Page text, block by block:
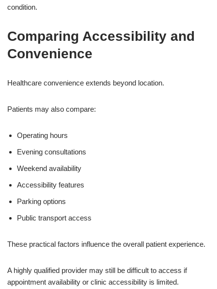
condition.
Comparing Accessibility and
Convenience
Healthcare convenience extends beyond location.
Patients may also compare:
Operating hours
Evening consultations
Weekend availability
Accessibility features
Parking options
Public transport access
These practical factors influence the overall patient experience.
A highly qualified provider may still be difficult to access if
appointment availability or clinic accessibility is limited.